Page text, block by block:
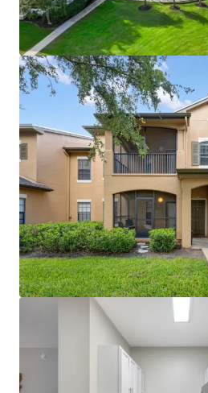
through 2030
Resort-style pool and hot
clubhouse with coffee bar,
modern fitness center
advantage
Proximity to World
renowned training and
Paddock Mall (1.1 miles;
restaurants)
Immediate I-75 access
employers including
distribution facilities
~$5M in recent capital
replacement, unit and
eliminates near-term capex
License numbers: SL3586841,